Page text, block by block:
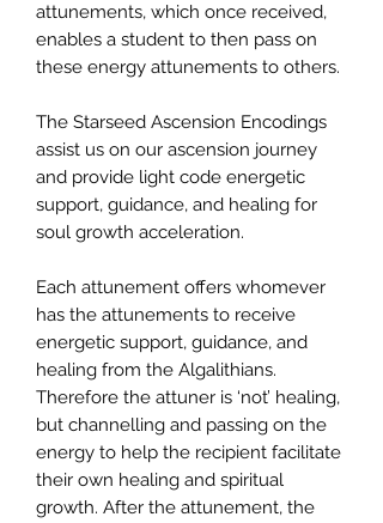
attunements, which once received,
enables a student to then pass on
these energy attunements to others.
The Starseed Ascension Encodings
assist us on our ascension journey
and provide light code energetic
support, guidance, and healing for
soul growth acceleration.
Each attunement offers whomever
has the attunements to receive
energetic support, guidance, and
healing from the Algalithians.
Therefore the attuner is ‘not’ healing,
but channelling and passing on the
energy to help the recipient facilitate
their own healing and spiritual
growth. After the attunement, the